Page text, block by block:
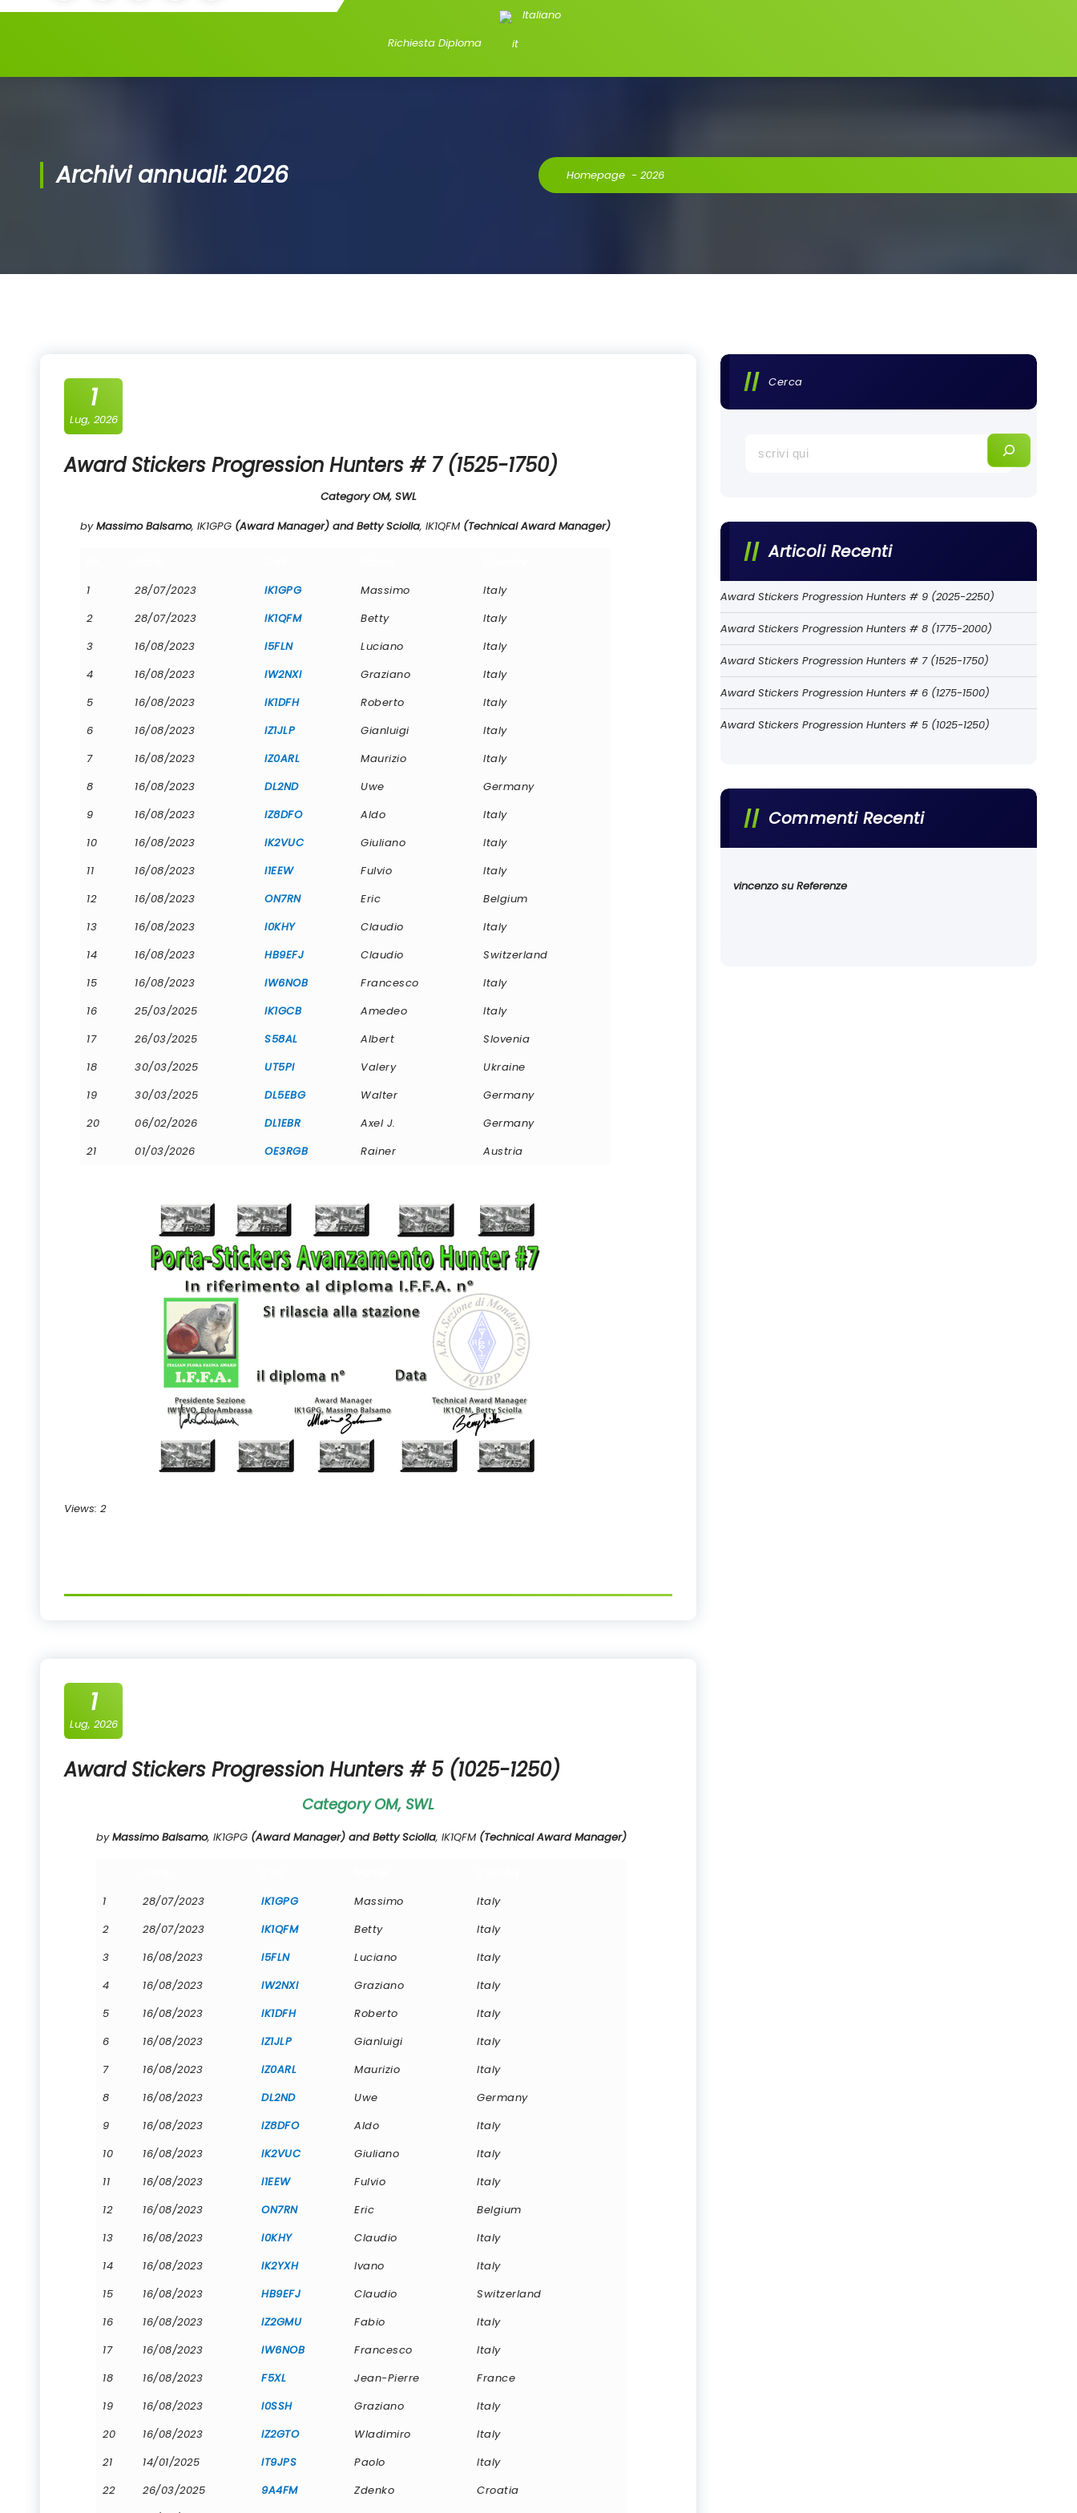
Richiesta Diploma
Italiano
Archivi annuali: 2026 Homepage - 2026
1
Lug, 2026
Award Stickers Progression Hunters # 7 (1525-1750)
Category OM, SWL
byMassimo Balsamo, IK1GPG (Award Manager) and Betty Sciolla, IK1QFM (Technical Award Manager)
1
28/07/2023 IK1GPG Massimo
Italy
2
28/07/2023 IK1QFM Betty
Italy
3
16/08/2023 I5FLN Luciano
Italy
4
16/08/2023 IW2NXI Graziano
Italy
5
16/08/2023 IK1DFH Roberto
Italy
6
16/08/2023 IZ1JLP Gianluigi
Italy
7
16/08/2023 IZ0ARL Maurizio
Italy
8
16/08/2023 DL2ND Uwe
Germany
9
16/08/2023 IZ8DFO Aldo
Italy
10
16/08/2023 IK2VUC Giuliano
Italy
11
16/08/2023 I1EEW Fulvio
Italy
12
16/08/2023 ON7RN Eric
Belgium
13
16/08/2023 I0KHY Claudio
Italy
14
16/08/2023 HB9EFJ Claudio
Switzerland
15
16/08/2023 IW6NOB Francesco
Italy
16
25/03/2025 IK1GCB Amedeo
Italy
17
26/03/2025 S58AL Albert
Slovenia
18
30/03/2025 UT5PI Valery
Ukraine
19
30/03/2025 DL5EBG Walter
Germany
20
06/02/2026 DL1EBR Axel J.
Germany
21
01/03/2026 OE3RGB Rainer Austria
Views: 2
1
Lug, 2026
Award Stickers Progression Hunters # 5 (1025-1250)
Category OM, SWL
byMassimo Balsamo, IK1GPG (Award Manager) and Betty Sciolla, IK1QFM (Technical Award Manager)
1
28/07/2023 IK1GPG Massimo
Italy
2
28/07/2023 IK1QFM Betty
Italy
3
16/08/2023 I5FLN Luciano
Italy
4
16/08/2023 IW2NXI Graziano
Italy
5
16/08/2023 IK1DFH Roberto
Italy
6
16/08/2023 IZ1JLP Gianluigi
Italy
7
16/08/2023 IZ0ARL Maurizio
Italy
8
16/08/2023 DL2ND Uwe
Germany
9
16/08/2023 IZ8DFO Aldo
Italy
10
16/08/2023 IK2VUC Giuliano
Italy
11
16/08/2023 I1EEW Fulvio
Italy
12
16/08/2023 ON7RN Eric
Belgium
13
16/08/2023 I0KHY Claudio
Italy
14
16/08/2023 IK2YXH Ivano
Italy
15
16/08/2023 HB9EFJ Claudio
Switzerland
16
16/08/2023 IZ2GMU Fabio
Italy
17
16/08/2023 IW6NOB Francesco
Italy
18
16/08/2023 F5XL Jean-Pierre
France
19
16/08/2023 I0SSH Graziano
Italy
20
16/08/2023 IZ2GTO Wladimiro
Italy
21
14/01/2025 IT9JPS Paolo
Italy
22
26/03/2025 9A4FM Zdenko
Croatia
Cerca
Articoli Recenti
Award Stickers Progression Hunters # 9 (2025-2250)
Award Stickers Progression Hunters # 8 (1775-2000)
Award Stickers Progression Hunters # 7 (1525-1750)
Award Stickers Progression Hunters # 6 (1275-1500)
Award Stickers Progression Hunters # 5 (1025-1250)
Commenti Recenti
vincenzosuReferenze